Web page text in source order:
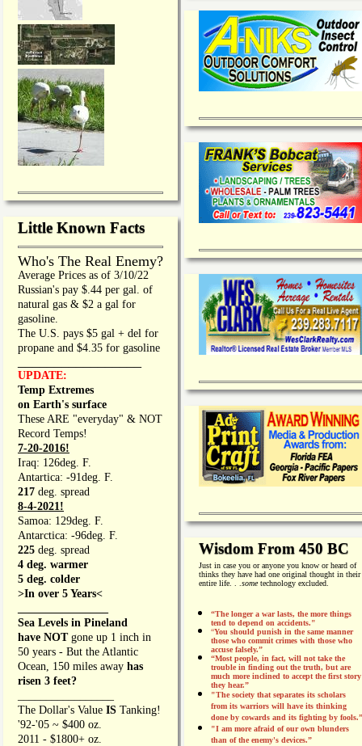
Little Known Facts
Who's The Real Enemy?
Average Prices as of 3/10/22
Russian's pay $.44 per gal. of
natural gas & $2 a gal for
gasoline.
The U.S. pays $5 gal + del for
propane and $4.35 for gasoline
UPDATE:
Temp Extremes
on Earth's surface
These ARE "everyday" & NOT
Record Temps!
7-20-2016!
Iraq: 126deg. F.
Antartica: -91deg. F.
217 deg. spread
8-4-2021!
Samoa: 129deg. F.
Antarctica: -96deg. F.
225 deg. spread
4 deg. warmer
5 deg. colder
>In over 5 Years<
Sea Levels in Pineland
have NOT gone up 1 inch in
50 years - But the Atlantic
Ocean, 150 miles away has
risen 3 feet?
The Dollar's Value IS Tanking!
'92-'05 ~ $400 oz.
2011 - $1800+ oz.
Wisdom From 450 BC
Just in case you or anyone you know or heard of
thinks they have had one original thought in their
entire life. . . sometechnology excluded.
“The longer a war lasts, the more things
tend to depend on accidents."
“You should punish in the same manner
those who commit crimes with those who
accuse falsely.”
“Most people, in fact, will not take the
trouble in finding out the truth, but are
much more inclined to accept the first story
they hear.”
"The society that separates its scholars
from its warriors will have its thinking
done by cowards and its fighting by fools.”
"I am more afraid of our own blunders
than of the enemy's devices.”